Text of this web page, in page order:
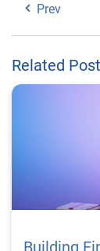
Prev
Related